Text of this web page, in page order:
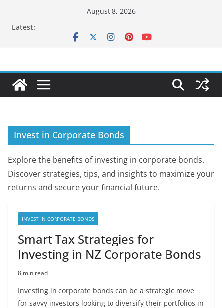
August 8, 2026
Latest:
Invest in Corporate Bonds
Explore the benefits of investing in corporate bonds.
Discover strategies, tips, and insights to maximize your
returns and secure your financial future.
INVEST IN CORPORATE BONDS
Smart Tax Strategies for
Investing in NZ Corporate Bonds
8 min read
Investing in corporate bonds can be a strategic move
for savvy investors looking to diversify their portfolios in